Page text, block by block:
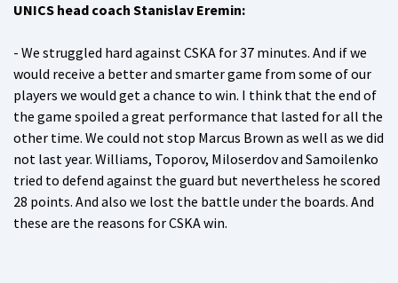
UNICS head coach Stanislav Eremin:
- We struggled hard against CSKA for 37 minutes. And if we
would receive a better and smarter game from some of our
players we would get a chance to win. I think that the end of
the game spoiled a great performance that lasted for all the
other time. We could not stop Marcus Brown as well as we did
not last year. Williams, Toporov, Miloserdov and Samoilenko
tried to defend against the guard but nevertheless he scored
28 points. And also we lost the battle under the boards. And
these are the reasons for CSKA win.